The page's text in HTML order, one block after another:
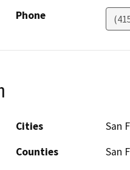
Phone
Cities
San
Counties
San